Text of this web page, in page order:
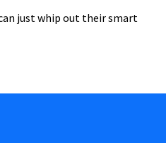
just whip out their smart